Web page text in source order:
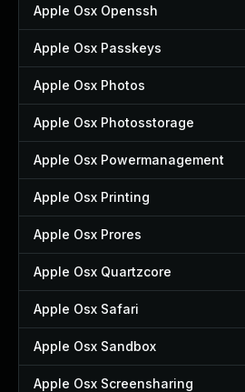
Apple Osx Openssh
Apple Osx Passkeys
Apple Osx Photos
Apple Osx Photosstorage
Apple Osx Powermanagement
Apple Osx Printing
Apple Osx Prores
Apple Osx Quartzcore
Apple Osx Safari
Apple Osx Sandbox
Apple Osx Screensharing